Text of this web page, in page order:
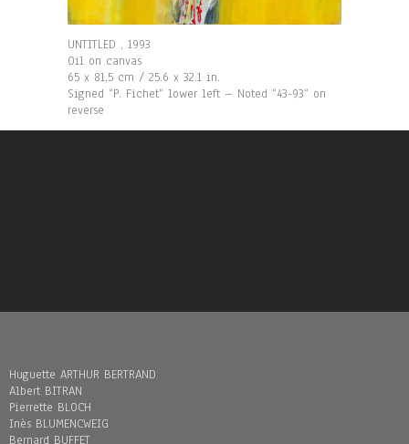
UNTITLED , 1993
Oil on canvas
65 x 81,5 cm / 25.6 x 32.1 in.
Signed “P. Fichet“ lower left – Noted “43-93“ on
reverse
Huguette ARTHUR BERTRAND
Albert BITRAN
Pierrette BLOCH
Inès BLUMENCWEIG
Bernard BUFFET